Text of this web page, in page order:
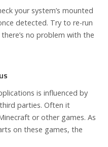
your system’s mounted
detected. Try to re-run
no problem with the
is influenced by
parties. Often it
or other games. As
on these games, the